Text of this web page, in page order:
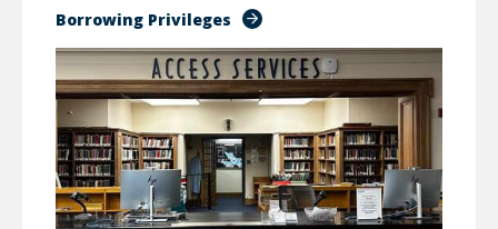
Borrowing Privileges